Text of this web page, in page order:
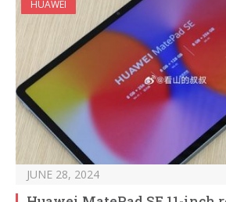
HUAWEI
JUNE 28, 2024